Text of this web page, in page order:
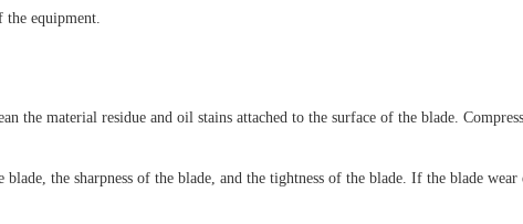
the equipment.
the material residue and oil stains attached to the surface of the blade.
the sharpness of the blade, and the tightness of the blade. If the blade